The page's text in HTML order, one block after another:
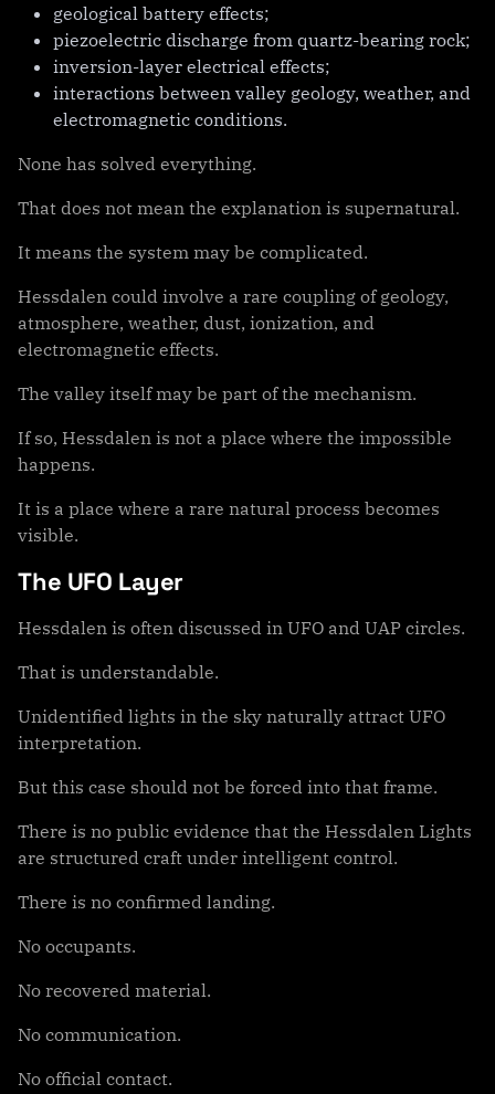
geological battery effects;
piezoelectric discharge from quartz-bearing rock;
inversion-layer electrical effects;
interactions between valley geology, weather, and
electromagnetic conditions.
None has solved everything.
That does not mean the explanation is supernatural.
It means the system may be complicated.
Hessdalen could involve a rare coupling of geology,
atmosphere, weather, dust, ionization, and
electromagnetic effects.
The valley itself may be part of the mechanism.
If so, Hessdalen is not a place where the impossible
happens.
It is a place where a rare natural process becomes
visible.
The UFO Layer
Hessdalen is often discussed in UFO and UAP circles.
That is understandable.
Unidentified lights in the sky naturally attract UFO
interpretation.
But this case should not be forced into that frame.
There is no public evidence that the Hessdalen Lights
are structured craft under intelligent control.
There is no confirmed landing.
No occupants.
No recovered material.
No communication.
No official contact.